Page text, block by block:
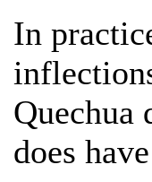
In
Quechua
does